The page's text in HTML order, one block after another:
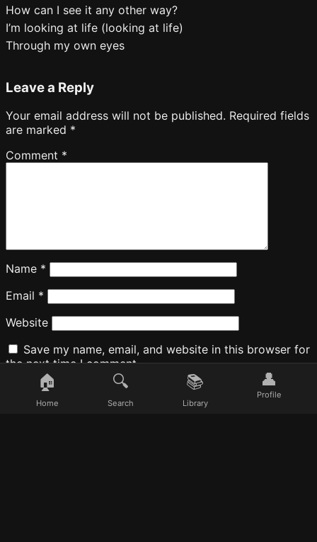
How can I see it any other way?
I’m looking at life (looking at life)
Through my own eyes
Leave a Reply
Your email address will not be published. Required fields
are marked *
Comment *
Name *
Email *
Website
Save my name, email, and website in this browser for
the next time I comment.
🏠
Home
🔍
Search
📚
Library
👤
Profile